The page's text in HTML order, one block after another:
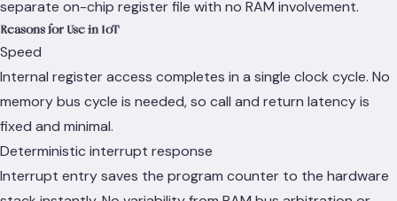
separate on-chip register file with no RAM involvement.
Reasons for Use in IoT
Speed
Internal register access completes in a single clock cycle. No
memory bus cycle is needed, so call and return latency is
fixed and minimal.
Deterministic interrupt response
Interrupt entry saves the program counter to the hardware